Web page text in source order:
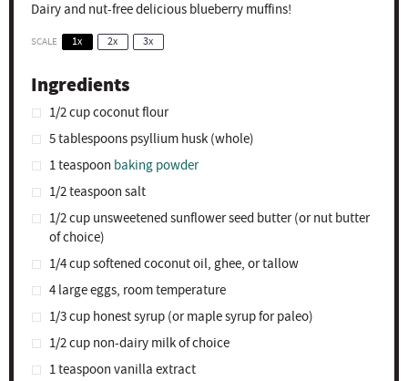
Dairy and nut-free delicious blueberry muffins!
SCALE 1x 2x 3x
Ingredients
1/2 cupcoconut flour
5 tablespoonspsyllium husk (whole)
1 teaspoon baking powder
1/2 teaspoon salt
1/2 cupunsweetened sunflower seed butter (or nut butter
of choice)
1/4 cupsoftened coconut oil, ghee, or tallow
4large eggs, room temperature
1/3 cuphonest syrup (or maple syrup for paleo)
1/2 cupnon-dairy milk of choice
1 teaspoon vanilla extract